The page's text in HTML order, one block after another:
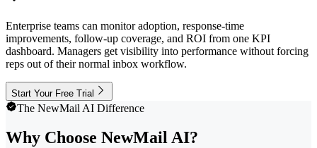
Enterprise teams can monitor adoption, response-time
improvements, follow-up coverage, and ROI from one KPI
dashboard. Managers get visibility into performance without forcing
reps out of their normal inbox workflow.
Start Your Free Trial
The NewMail AI Difference
Why Choose NewMail AI?